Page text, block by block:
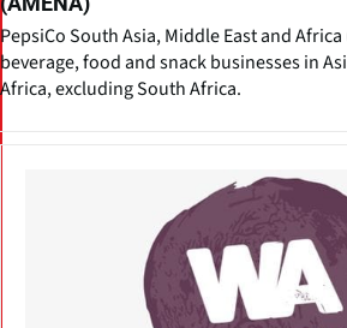
PepsiCo South Asia, Middle East and
beverage, food and snack businesses in
Africa, excluding South Africa.